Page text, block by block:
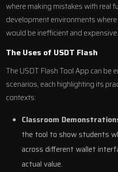
where making mistakes with real
development environments
would be inefficient and expensive.
The Uses of USDT Flash
The USDT Flash Tool App can be
scenarios, each highlighting its
contexts:
Classroom
the tool to show students
across different wallet
actual value.